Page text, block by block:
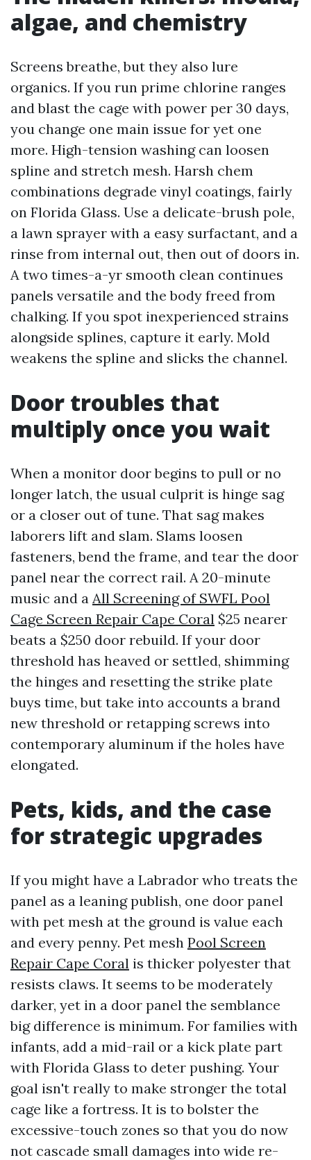
algae, and chemistry
Screens breathe, but they also lure
organics. If you run prime chlorine ranges
and blast the cage with power per 30 days,
you change one main issue for yet one
more. High-tension washing can loosen
spline and stretch mesh. Harsh chem
combinations degrade vinyl coatings, fairly
on Florida Glass. Use a delicate-brush pole,
a lawn sprayer with a easy surfactant, and a
rinse from internal out, then out of doors in.
A two times-a-yr smooth clean continues
panels versatile and the body freed from
chalking. If you spot inexperienced strains
alongside splines, capture it early. Mold
weakens the spline and slicks the channel.
Door troubles that
multiply once you wait
When a monitor door begins to pull or no
longer latch, the usual culprit is hinge sag
or a closer out of tune. That sag makes
laborers lift and slam. Slams loosen
fasteners, bend the frame, and tear the door
panel near the correct rail. A 20-minute
music and a All Screening of SWFL Pool
Cage Screen Repair Cape Coral $25 nearer
beats a $250 door rebuild. If your door
threshold has heaved or settled, shimming
the hinges and resetting the strike plate
buys time, but take into accounts a brand
new threshold or retapping screws into
contemporary aluminum if the holes have
elongated.
Pets, kids, and the case
for strategic upgrades
If you might have a Labrador who treats the
panel as a leaning publish, one door panel
with pet mesh at the ground is value each
and every penny. Pet mesh Pool Screen
Repair Cape Coral is thicker polyester that
resists claws. It seems to be moderately
darker, yet in a door panel the semblance
big difference is minimum. For families with
infants, add a mid-rail or a kick plate part
with Florida Glass to deter pushing. Your
goal isn't really to make stronger the total
cage like a fortress. It is to bolster the
excessive-touch zones so that you do now
not cascade small damages into wide re-